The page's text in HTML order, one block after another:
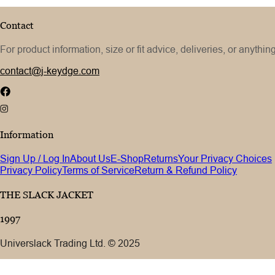
Contact
For product information, size or fit advice, deliveries, or
contact@j-keydge.com
Information
Sign Up / Log InAbout UsE-ShopReturnsYour Privacy Choices
Privacy PolicyTerms of ServiceReturn & Refund Policy
THE SLACK JACKET
1997
Universlack Trading Ltd. © 2025